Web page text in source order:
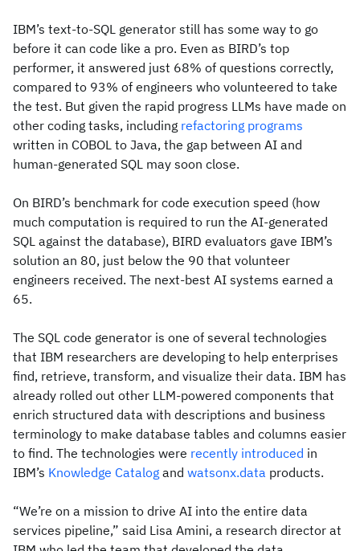
IBM’s text-to-SQL generator still has some way to go
before it can code like a pro. Even as BIRD’s top
performer, it answered just 68% of questions correctly,
compared to 93% of engineers who volunteered to take
the test. But given the rapid progress LLMs have made on
other coding tasks, including refactoring programs
written in COBOL to Java, the gap between AI and
human-generated SQL may soon close.
On BIRD’s benchmark for code execution speed (how
much computation is required to run the AI-generated
SQL against the database), BIRD evaluators gave IBM’s
solution an 80, just below the 90 that volunteer
engineers received. The next-best AI systems earned a
65.
The SQL code generator is one of several technologies
that IBM researchers are developing to help enterprises
find, retrieve, transform, and visualize their data. IBM has
already rolled out other LLM-powered components that
enrich structured data with descriptions and business
terminology to make database tables and columns easier
to find. The technologies were recently introduced in
IBM’s Knowledge Catalog and watsonx.data products.
“We’re on a mission to drive AI into the entire data
services pipeline,” said Lisa Amini, a research director at